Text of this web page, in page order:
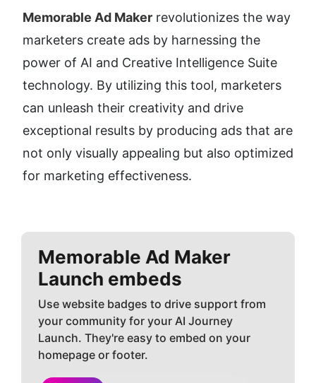
Memorable Ad Maker revolutionizes the way
marketers create ads by harnessing the
power of AI and Creative Intelligence Suite
technology. By utilizing this tool, marketers
can unleash their creativity and drive
exceptional results by producing ads that are
not only visually appealing but also optimized
for marketing effectiveness.
Memorable Ad Maker
Launch embeds
Use website badges to drive support from
your community for your AI Journey
Launch. They're easy to embed on your
homepage or footer.